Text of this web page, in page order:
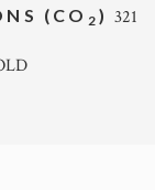
(CO 2 )321